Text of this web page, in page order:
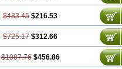
$483.45 $216.53
$725.17 $312.66
$1087.76 $456.86